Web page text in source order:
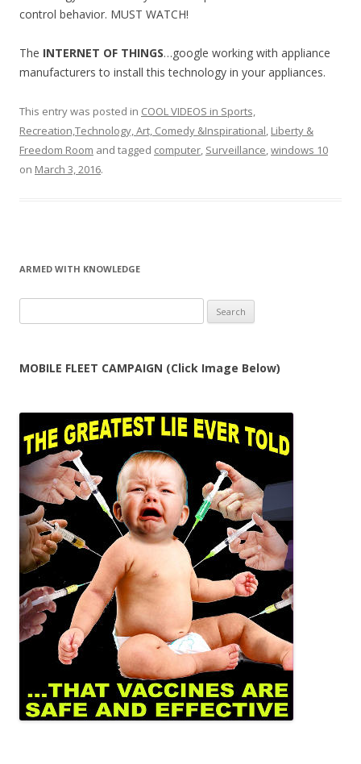
control behavior. MUST WATCH!
The INTERNET OF THINGS…google working with appliance
manufacturers to install this technology in your appliances.
This entry was posted in COOL VIDEOS in Sports,
Recreation,Technology, Art, Comedy &Inspirational, Liberty &
Freedom Room and tagged computer, Surveillance,windows 10
on March 3, 2016.
ARMED WITH KNOWLEDGE
for:
MOBILE FLEET CAMPAIGN (Click Image Below)